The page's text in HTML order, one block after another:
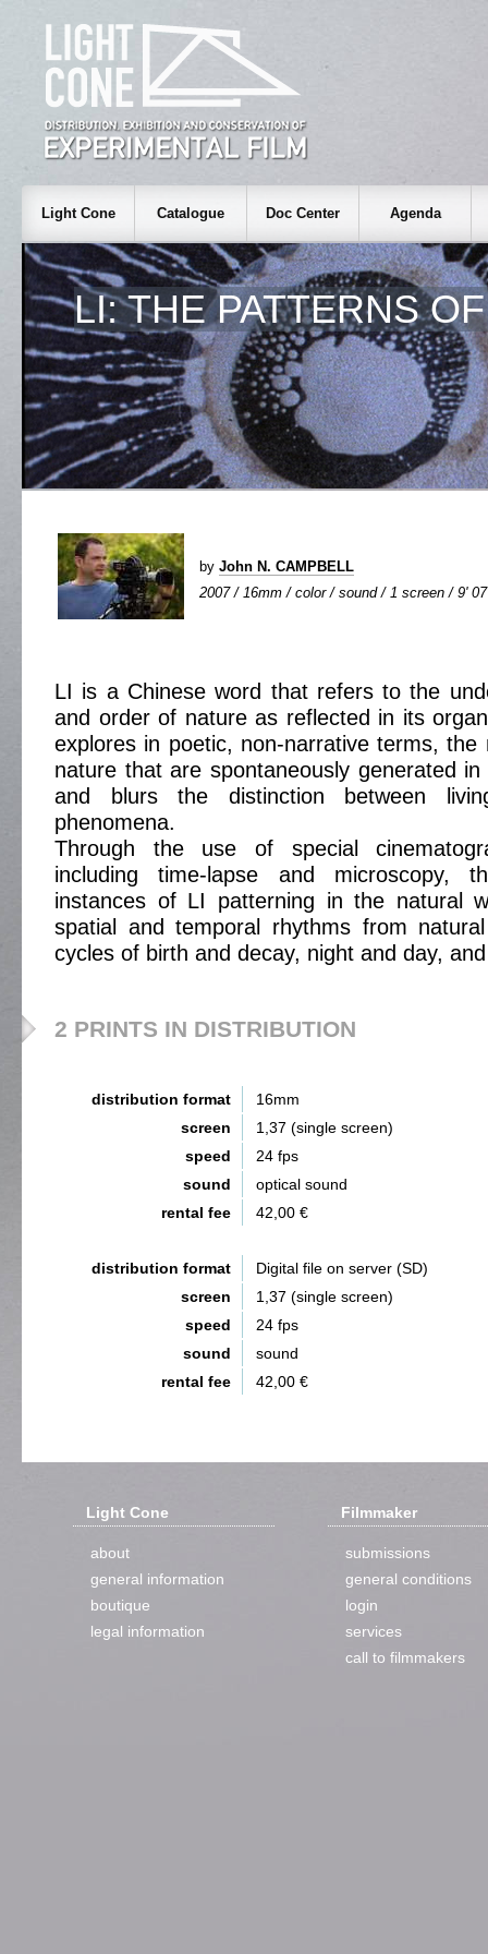
Light Cone Catalogue Doc Center Agenda
LI: THE PATTERNS
by John N. CAMPBELL
2007 / 16mm / color / sound / 1 screen / 9' 07
LI is a Chinese word that refers to the
and order of nature as reflected in its
explores in poetic, non-narrative terms, the
nature that are spontaneously generated
and blurs the distinction between
phenomena.
Through the use of special
including time-lapse and microscopy,
instances of LI patterning in the natural
spatial and temporal rhythms from
cycles of birth and decay, night and day,
2 PRINTS IN DISTRIBUTION
distribution format
16mm
screen
1,37 (single screen)
speed
24 fps
sound
optical sound
rental fee
42,00 €
distribution format
Digital file on server (SD)
screen
1,37 (single screen)
speed
24 fps
sound
sound
rental fee
42,00 €
Light Cone
about
general information
boutique
legal information
Filmmaker
submissions
general conditions
login
services
call to filmmakers